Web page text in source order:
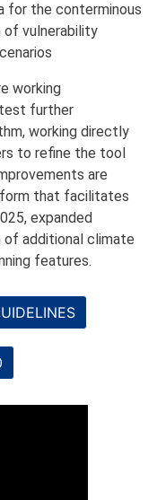
for the conterminous
of vulnerability
working
further
working directly
to refine the tool
are
that facilitates
expanded
of additional climate
features.